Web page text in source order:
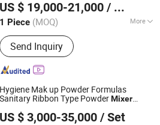
Mobile TransitMixerwith ISO CE OEM
US $ 19,000-21,000 / Piece
1 Piece (MOQ) More
Main Products:Loader, Self Loading
Concrete Mixer Truck, Rough Terrain
Forklift
Send Inquiry
Since 2024
Hygiene Mak up Powder Formulas
Sanitary Ribbon Type PowderMixer
US $ 3,000-35,000 / Set
and Electrical Equipment Co.,